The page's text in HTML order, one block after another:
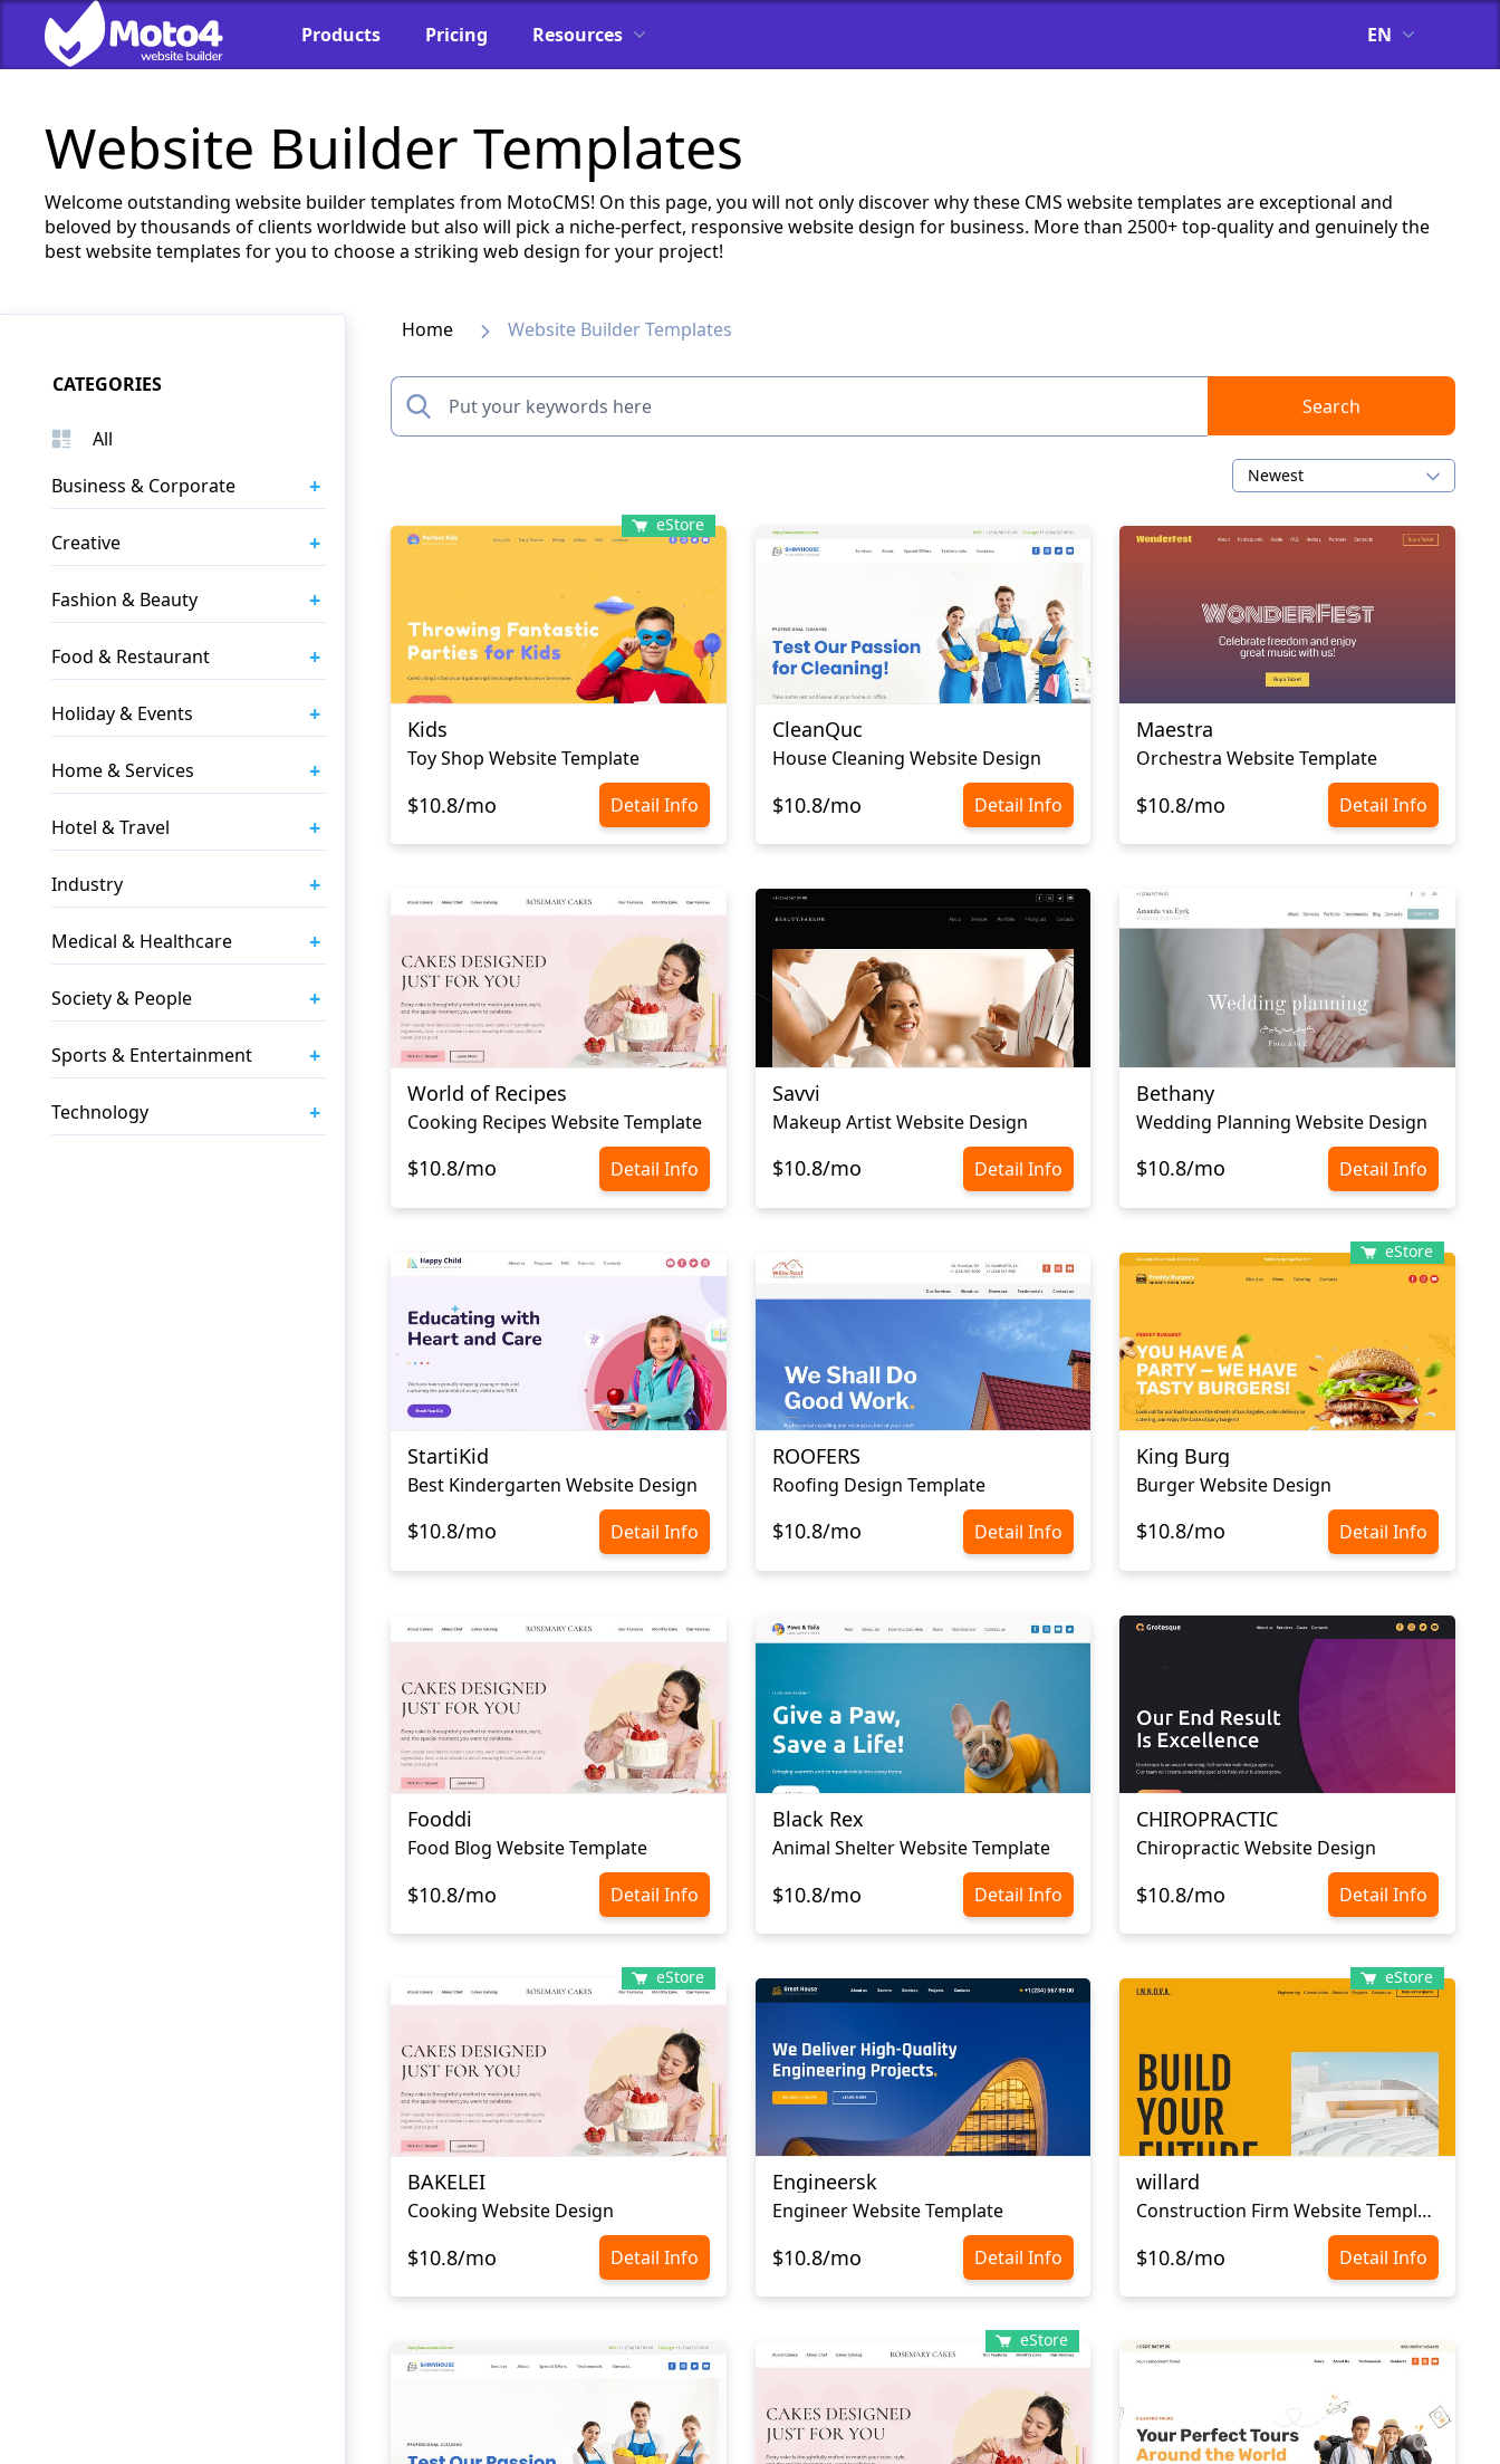
Products Pricing Resources EN
Website Builder Templates
Welcome outstanding website builder templates from MotoCMS! On this page, you will not only discover why these CMS website templates are exceptional and
beloved by thousands of clients worldwide but also will pick a niche-perfect, responsive website design for business. More than 2500+ top-quality and genuinely the
best website templates for you to choose a striking web design for your project!
CATEGORIES
All
Business & Corporate
+
Creative +
Fashion & Beauty +
Food & Restaurant +
Holiday & Events +
Home & Services +
Hotel & Travel +
Industry +
Medical & Healthcare +
Society & People +
Sports & Entertainment +
Technology +
Home Website Builder Templates
Search
Newest
eStore
Kids
Toy Shop Website Template
$10.8/mo Detail Info
CleanQuc
House Cleaning Website Design
$10.8/mo Detail Info
Maestra
Orchestra Website Template
$10.8/mo Detail Info
World of Recipes
Cooking Recipes Website Template
$10.8/mo Detail Info
Savvi
Makeup Artist Website Design
$10.8/mo Detail Info
Bethany
Wedding Planning Website Design
$10.8/mo Detail Info
StartiKid
Best Kindergarten Website Design
$10.8/mo Detail Info
ROOFERS
Roofing Design Template
$10.8/mo Detail Info
eStore
King Burg
Burger Website Design
$10.8/mo Detail Info
Fooddi
Food Blog Website Template
$10.8/mo Detail Info
Black Rex
Animal Shelter Website Template
$10.8/mo Detail Info
CHIROPRACTIC
Chiropractic Website Design
$10.8/mo Detail Info
eStore
BAKELEI
Cooking Website Design
$10.8/mo Detail Info
Engineersk
Engineer Website Template
$10.8/mo Detail Info
eStore
willard
Сonstruction Firm Website Template
$10.8/mo Detail Info
eStore